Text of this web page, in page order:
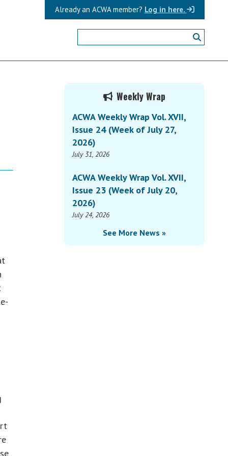
Log in here.
Already an ACWA member?
Primary
Sidebar
Weekly Wrap
ACWA Weekly Wrap Vol. XVII,
Issue 24 (Week of July 27,
2026)
July 31, 2026
ACWA Weekly Wrap Vol. XVII,
Issue 23 (Week of July 20,
2026)
July 24, 2026
See More News »